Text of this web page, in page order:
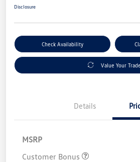
Disclosure
Check Availability
Value Your Trade
Details
MSRP
Customer Bonus